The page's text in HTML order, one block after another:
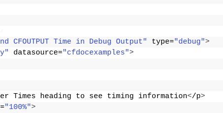
CFOUTPUT Time in Debug Output" type="debug">
datasource="cfdocexamples">
Times heading to see timing information</p>
"100%">